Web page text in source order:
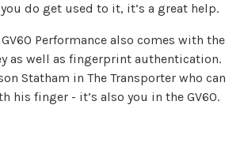
do get used to it, it’s a great help.
Performance also comes with the
as well as fingerprint authentication.
Statham in The Transporter who can
his finger - it’s also you in the GV60.